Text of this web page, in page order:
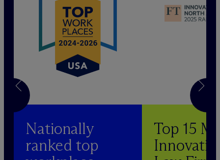
Nationally
ranked top
Top 15